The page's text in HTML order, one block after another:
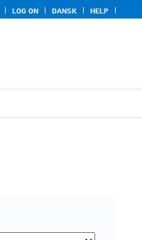
LOG ON DANSK HELP